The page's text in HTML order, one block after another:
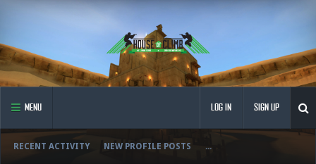
MENU
RECENT ACTIVITY NEW PROFILE POSTS ...
LOG IN SIGN UP